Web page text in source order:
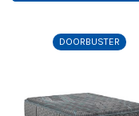
DOORBUSTER